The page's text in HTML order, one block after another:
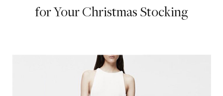
for Your Christmas Stocking